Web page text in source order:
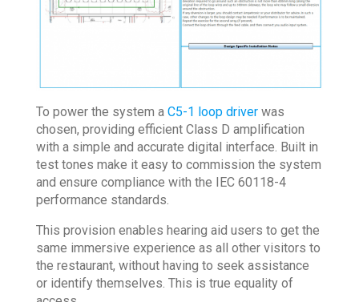
To power the system aC5-1 loop driverwas
chosen, providing efficient Class D amplification
with a simple and accurate digital interface. Built in
test tones make it easy to commission the system
and ensure compliance with the IEC 60118-4
performance standards.
This provision enables hearing aid users to get the
same immersive experience as all other visitors to
the restaurant, without having to seek assistance
or identify themselves. This is true equality of